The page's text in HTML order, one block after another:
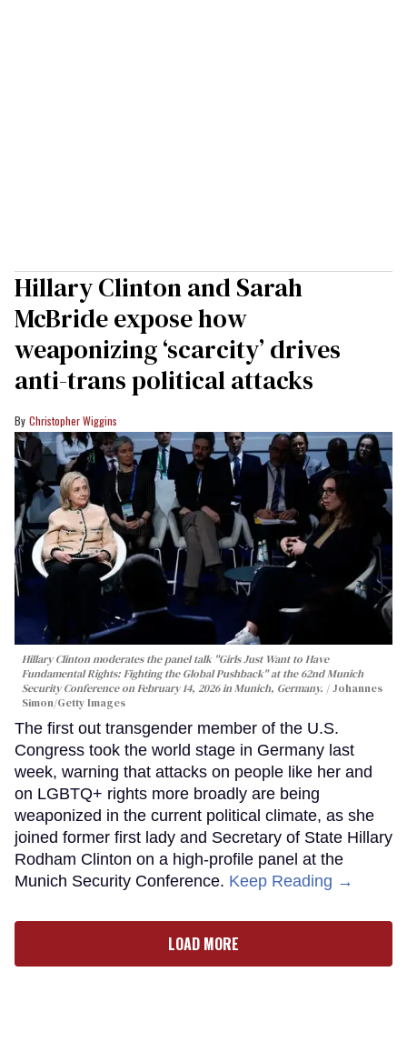
Hillary Clinton and Sarah
McBride expose how
weaponizing ‘scarcity’ drives
anti-trans political attacks
Christopher Wiggins
Hillary Clinton moderates the panel talk "Girls Just Want to Have
Fundamental Rights: Fighting the Global Pushback" at the 62nd Munich
Security Conference on February 14, 2026 in Munich, Germany.
Johannes
Simon/Getty Images
The first out transgender member of the U.S.
Congress took the world stage in Germany last
week, warning that attacks on people like her and
on LGBTQ+ rights more broadly are being
weaponized in the current political climate, as she
joined former first lady and Secretary of State Hillary
Rodham Clinton on a high-profile panel at the
Munich Security Conference. Keep Reading →
LOAD MORE